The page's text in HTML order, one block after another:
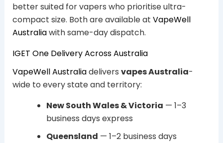
better suited for vapers who prioritise ultra-
compact size. Both are available at VapeWell
Australiawith same-day dispatch.
IGET One Delivery Across Australia
VapeWell Australiadelivers vapes Australia-
wide to every state and territory:
New South Wales & Victoria — 1–3
business days express
Queensland — 1–2 business days